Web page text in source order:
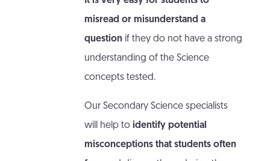
misread or misunderstand a
questionif they do not have a strong
understanding of the Science
concepts tested.
Our Secondary Science specialists
will help to identify potential
misconceptions that students often